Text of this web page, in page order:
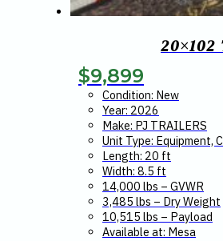
20×102
$9,899
Condition: New
Year: 2026
Make: PJ TRAILERS
Unit Type: Equipment,
Length: 20 ft
Width: 8.5 ft
14,000 lbs – GVWR
3,485 lbs – Dry Weight
10,515 lbs – Payload
Available at: Mesa